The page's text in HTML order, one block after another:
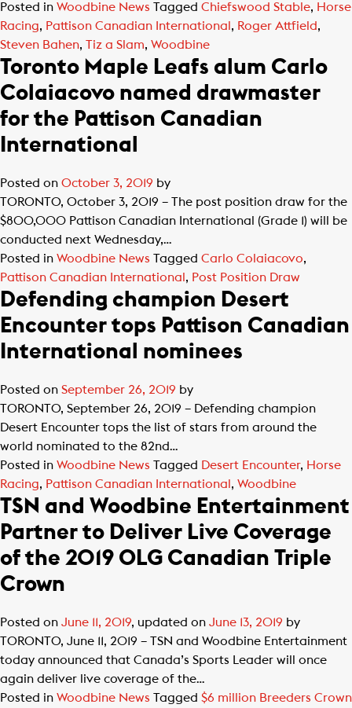
Posted in Woodbine News Tagged Chiefswood Stable, Horse
Racing, Pattison Canadian International , Roger Attfield,
Steven Bahen, Tiz a Slam, Woodbine
Toronto Maple Leafs alum Carlo
Colaiacovo named drawmaster
for the Pattison Canadian
International
Posted on October 3, 2019 by
TORONTO, October 3, 2019 – The post position draw for the
$800,000 Pattison Canadian International (Grade 1) will be
conducted next Wednesday,…
Posted in Woodbine News Tagged Carlo Colaiacovo,
Pattison Canadian International , Post Position Draw
Defending champion Desert
Encounter tops Pattison Canadian
International nominees
Posted on September 26, 2019 by
TORONTO, September 26, 2019 – Defending champion
Desert Encounter tops the list of stars from around the
world nominated to the 82nd…
Posted in Woodbine News Tagged Desert Encounter, Horse
Racing, Pattison Canadian International , Woodbine
TSN and Woodbine Entertainment
Partner to Deliver Live Coverage
of the 2019 OLG Canadian Triple
Crown
Posted on June 11, 2019, updated on June 13, 2019 by
TORONTO, June 11, 2019 – TSN and Woodbine Entertainment
today announced that Canada’s Sports Leader will once
again deliver live coverage of the…
Posted in Woodbine News Tagged $6 million Breeders Crown